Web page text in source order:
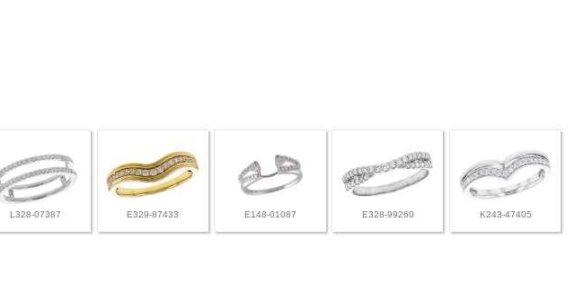
L328-07387 E329-87433 E148-01087 E328-99260 K243-47405